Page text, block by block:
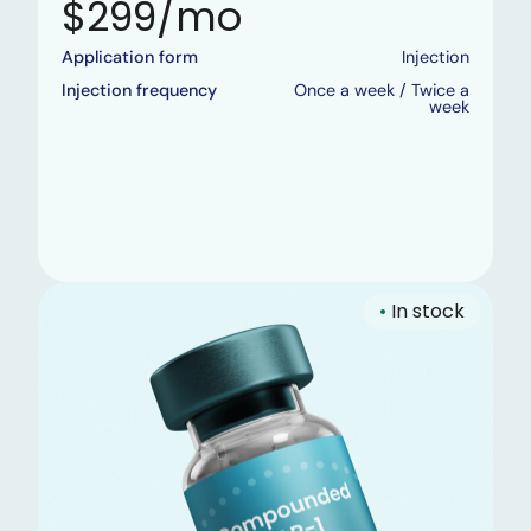
$299/mo
Application form
Injection
Injection frequency
Once a week / Twice a
week
• In stock